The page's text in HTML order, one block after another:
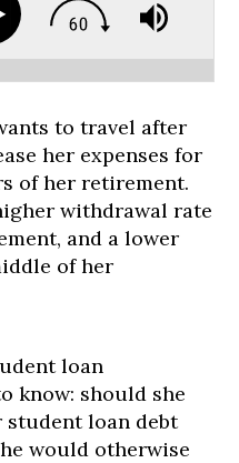
to travel after
her expenses for
of her retirement.
withdrawal rate
and a lower
of her
loan
know: should she
student loan debt
would otherwise